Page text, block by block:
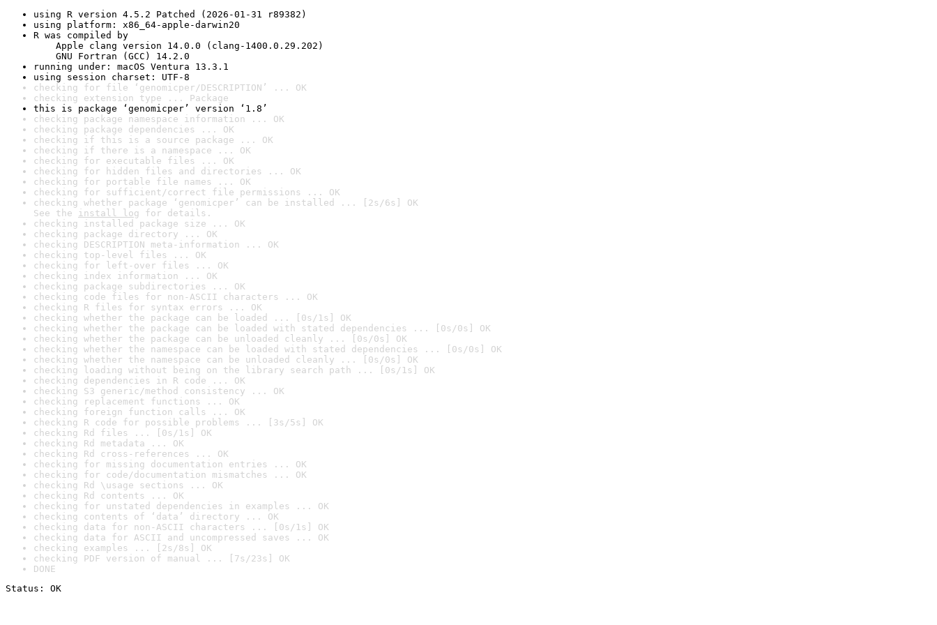
using R version 4.5.2 Patched (2026-01-31 r89382)
using platform: x86_64-apple-darwin20
R was compiled by
Apple clang version 14.0.0 (clang-1400.0.29.202)
GNU Fortran (GCC) 14.2.0
running under: macOS Ventura 13.3.1
using session charset: UTF-8
checking for file ‘genomicper/DESCRIPTION’ ... OK
checking extension type ... Package
this is package ‘genomicper’ version ‘1.8’
checking package namespace information ... OK
checking package dependencies ... OK
checking if this is a source package ... OK
checking if there is a namespace ... OK
checking for executable files ... OK
checking for hidden files and directories ... OK
checking for portable file names ... OK
checking for sufficient/correct file permissions ... OK
checking whether package ‘genomicper’ can be installed ... [2s/6s] OK
See the install log for details.
checking installed package size ... OK
checking package directory ... OK
checking DESCRIPTION meta-information ... OK
checking top-level files ... OK
checking for left-over files ... OK
checking index information ... OK
checking package subdirectories ... OK
checking code files for non-ASCII characters ... OK
checking R files for syntax errors ... OK
checking whether the package can be loaded ... [0s/1s] OK
checking whether the package can be loaded with stated dependencies ... [0s/0s] OK
checking whether the package can be unloaded cleanly ... [0s/0s] OK
checking whether the namespace can be loaded with stated dependencies ... [0s/0s] OK
checking whether the namespace can be unloaded cleanly ... [0s/0s] OK
checking loading without being on the library search path ... [0s/1s] OK
checking dependencies in R code ... OK
checking S3 generic/method consistency ... OK
checking replacement functions ... OK
checking foreign function calls ... OK
checking R code for possible problems ... [3s/5s] OK
checking Rd files ... [0s/1s] OK
checking Rd metadata ... OK
checking Rd cross-references ... OK
checking for missing documentation entries ... OK
checking for code/documentation mismatches ... OK
checking Rd \usage sections ... OK
checking Rd contents ... OK
checking for unstated dependencies in examples ... OK
checking contents of ‘data’ directory ... OK
checking data for non-ASCII characters ... [0s/1s] OK
checking data for ASCII and uncompressed saves ... OK
checking examples ... [2s/8s] OK
checking PDF version of manual ... [7s/23s] OK
DONE
Status: OK